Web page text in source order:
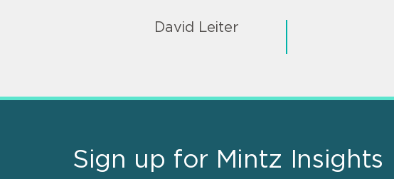
David Leiter
Sign up for Mintz Insights